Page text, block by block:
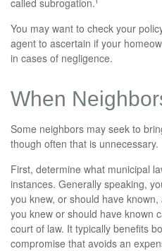
called subrogation.¹
You may want to check your
agent to ascertain if your
in cases of negligence.
When
Some neighbors may seek to
though often that is unnecessary.
First, determine what municipal
instances. Generally speaking,
you knew, or should have
you knew or should have known
court of law. It typically benefits
compromise that avoids an